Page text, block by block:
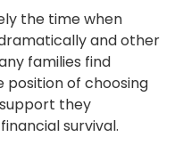
the time when
and other
families find
position of choosing
they
survival.